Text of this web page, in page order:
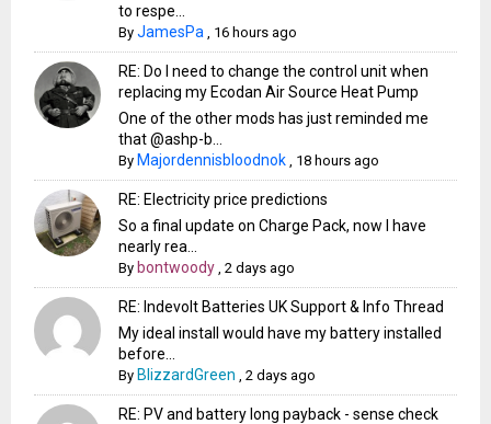
to respe...
ByJamesPa 16 hours ago
RE: Do I need to change the control unit when
replacing my Ecodan Air Source Heat Pump
One of the other mods has just reminded me
that @ashp-b...
By Majordennisbloodnok 18 hours ago
RE: Electricity price predictions
So a final update on Charge Pack, now I have
nearly rea...
By bontwoody ,2 days ago
RE: Indevolt Batteries UK Support & Info Thread
My ideal install would have my battery installed
before...
By BlizzardGreen ,2 days ago
RE: PV and battery long payback - sense check